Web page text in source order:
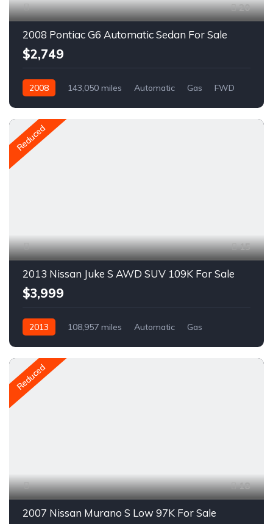
20
2008 Pontiac G6 Automatic Sedan For Sale
$2,749
2008 143,050 miles Automatic Gas
FWD
Reduced
15
2013 Nissan Juke S AWD SUV 109K For Sale
$3,999
2013 108,957 miles Automatic
Gas
Reduced
18
2007 Nissan Murano S Low 97K For Sale